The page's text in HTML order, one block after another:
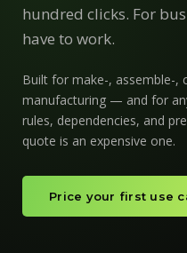
hundred clicks. For
have to work.
Built for make-, assemble-,
manufacturing — and for
rules, dependencies, and
quote is an expensive one.
Price your first use